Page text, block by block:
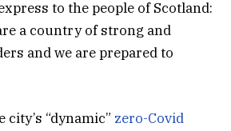
to the people of Scotland:
a country of strong and
and we are prepared to
“dynamic” zero-Covid